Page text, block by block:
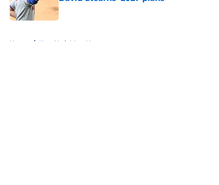
Published by on Invalid Date
Home / New York Mets News